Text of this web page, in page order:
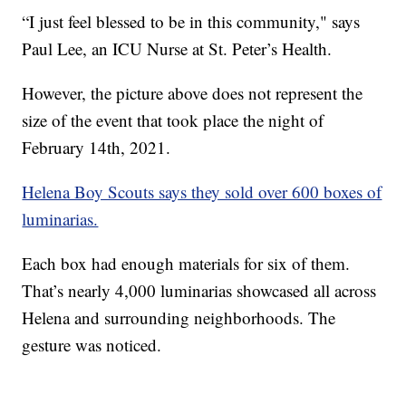
“I just feel blessed to be in this community," says
Paul Lee, an ICU Nurse at St. Peter’s Health.
However, the picture above does not represent the
size of the event that took place the night of
February 14th, 2021.
Helena Boy Scouts says they sold over 600 boxes of
luminarias.
Each box had enough materials for six of them.
That’s nearly 4,000 luminarias showcased all across
Helena and surrounding neighborhoods. The
gesture was noticed.